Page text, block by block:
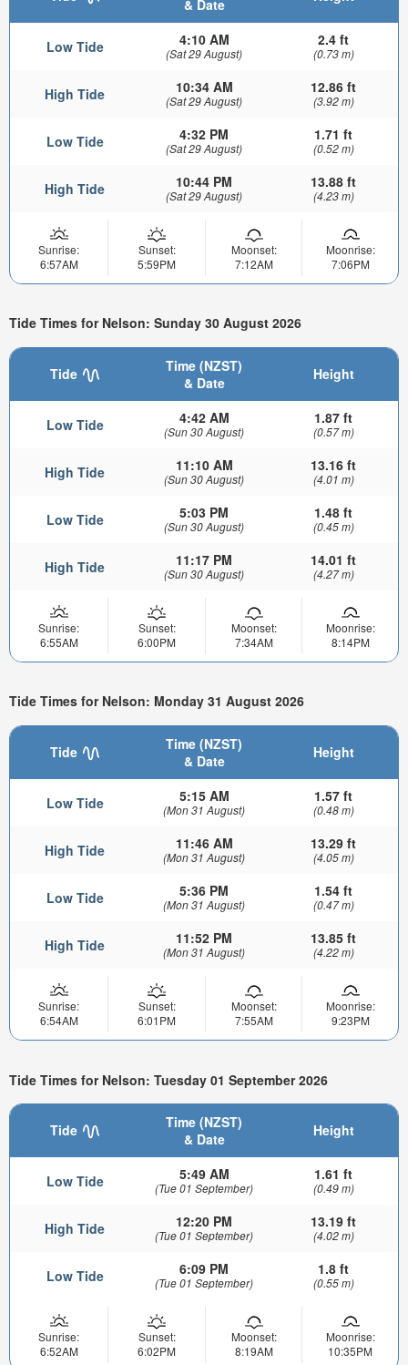
& Date
Low Tide 4:10 AM
(Sat 29 August)
2.4 ft
(0.73 m)
High Tide 10:34 AM
(Sat 29 August)
12.86 ft
(3.92 m)
Low Tide 4:32 PM
(Sat 29 August)
1.71 ft
(0.52 m)
High Tide 10:44 PM
(Sat 29 August)
13.88 ft
(4.23 m)
Sunrise:
6:57AM
Sunset:
5:59PM
Moonset:
7:12AM
Moonrise:
7:06PM
Tide Times for Nelson: Sunday 30 August 2026
Tide
Time (NZST)
& Date
Height
Low Tide 4:42 AM
(Sun 30 August)
1.87 ft
(0.57 m)
High Tide 11:10 AM
(Sun 30 August)
13.16 ft
(4.01 m)
Low Tide 5:03 PM
(Sun 30 August)
1.48 ft
(0.45 m)
High Tide 11:17 PM
(Sun 30 August)
14.01 ft
(4.27 m)
Sunrise:
6:55AM
Sunset:
6:00PM
Moonset:
7:34AM
Moonrise:
8:14PM
Tide Times for Nelson: Monday 31 August 2026
Tide
Time (NZST)
& Date
Height
Low Tide 5:15 AM
(Mon 31 August)
1.57 ft
(0.48 m)
High Tide 11:46 AM
(Mon 31 August)
13.29 ft
(4.05 m)
Low Tide 5:36 PM
(Mon 31 August)
1.54 ft
(0.47 m)
High Tide 11:52 PM
(Mon 31 August)
13.85 ft
(4.22 m)
Sunrise:
6:54AM
Sunset:
6:01PM
Moonset:
7:55AM
Moonrise:
9:23PM
Tide Times for Nelson: Tuesday 01 September 2026
Tide
Time (NZST)
& Date
Height
Low Tide 5:49 AM
(Tue 01 September)
1.61 ft
(0.49 m)
High Tide 12:20 PM
(Tue 01 September)
13.19 ft
(4.02 m)
Low Tide 6:09 PM
(Tue 01 September)
1.8 ft
(0.55 m)
Sunrise:
6:52AM
Sunset:
6:02PM
Moonset:
8:19AM
Moonrise:
10:35PM